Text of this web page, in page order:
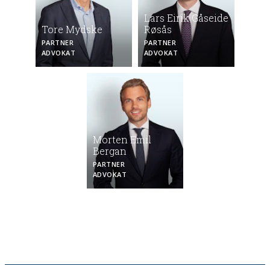
Tore Mydske
PARTNER
ADVOKAT
Lars Eirik Gåseide
Røsås
PARTNER
ADVOKAT
Morten Emil
Bergan
PARTNER
ADVOKAT